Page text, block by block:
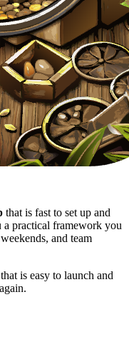
that is fast to set up and
practical framework you
and team
is easy to launch and